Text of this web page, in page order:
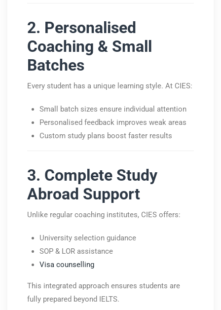
2. Personalised
Coaching & Small
Batches
Every student has a unique learning style. At CIES:
Small batch sizes ensure individual attention
Personalised feedback improves weak areas
Custom study plans boost faster results
3. Complete Study
Abroad Support
Unlike regular coaching institutes, CIES offers:
University selection guidance
SOP & LOR assistance
Visa counselling
This integrated approach ensures students are
fully prepared beyond IELTS.